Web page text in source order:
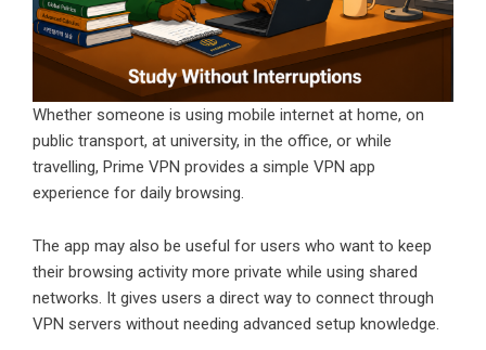
Whether someone is using mobile internet at home, on
public transport, at university, in the office, or while
travelling, Prime VPN provides a simple VPN app
experience for daily browsing.
The app may also be useful for users who want to keep
their browsing activity more private while using shared
networks. It gives users a direct way to connect through
VPN servers without needing advanced setup knowledge.